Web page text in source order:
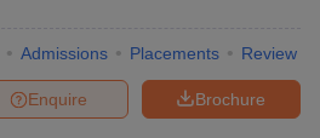
ResultNIPER JEE CounsellingHow to
Articles
Admissions Placements Review
Brochure
Enquire